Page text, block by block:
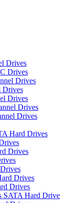
Drives
Drives
Drives
Drives
Drives
Drives
Drives
Hard Drives
Drives
Drives
Drives
SATA Hard Drive